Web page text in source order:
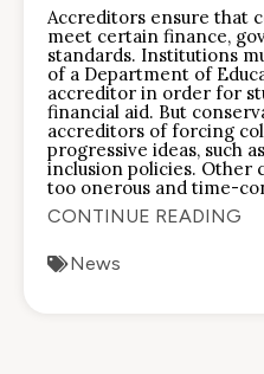
Accreditors ensure that
meet certain finance,
standards. Institutions
of a Department of
accreditor in order for
financial aid. But
accreditors of forcing
progressive ideas, such
inclusion policies. Other
too onerous and time-
CONTINUE READING
News